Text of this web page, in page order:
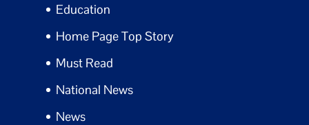
Education
Home Page Top Story
Must Read
National News
News